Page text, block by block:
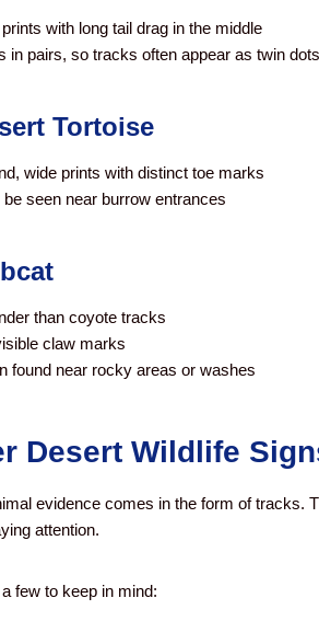
with long tail drag in the middle
in pairs, so tracks often appear as twin dots
Tortoise
wide prints with distinct toe marks
be seen near burrow entrances
than coyote tracks
claw marks
found near rocky areas or washes
Desert Wildlife
evidence comes in the form of tracks.
attention.
few to keep in mind: